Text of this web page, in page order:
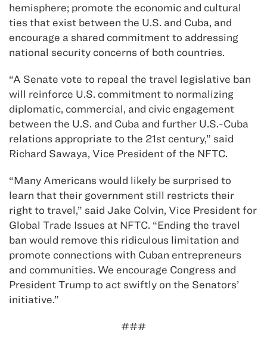
hemisphere; promote the economic and cultural
ties that exist between the U.S. and Cuba, and
encourage a shared commitment to addressing
national security concerns of both countries.
“A Senate vote to repeal the travel legislative ban
will reinforce U.S. commitment to normalizing
diplomatic, commercial, and civic engagement
between the U.S. and Cuba and further U.S.-Cuba
relations appropriate to the 21st century,” said
Richard Sawaya, Vice President of the NFTC.
“Many Americans would likely be surprised to
learn that their government still restricts their
right to travel,” said Jake Colvin, Vice President for
Global Trade Issues at NFTC. “Ending the travel
ban would remove this ridiculous limitation and
promote connections with Cuban entrepreneurs
and communities. We encourage Congress and
President Trump to act swiftly on the Senators’
initiative.”
###